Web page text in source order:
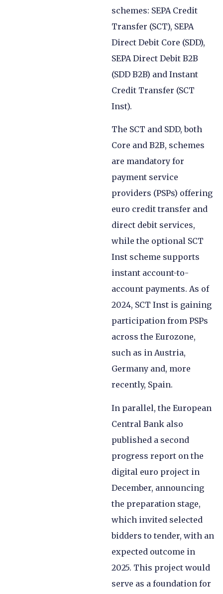
schemes: SEPA Credit
Transfer (SCT), SEPA
Direct Debit Core (SDD),
SEPA Direct Debit B2B
(SDD B2B) and Instant
Credit Transfer (SCT
Inst).
The SCT and SDD, both
Core and B2B, schemes
are mandatory for
payment service
providers (PSPs) offering
euro credit transfer and
direct debit services,
while the optional SCT
Inst scheme supports
instant account-to-
account payments. As of
2024, SCT Inst is gaining
participation from PSPs
across the Eurozone,
such as in Austria,
Germany and, more
recently, Spain.
In parallel, the European
Central Bank also
published a second
progress report on the
digital euro project in
December, announcing
the preparation stage,
which invited selected
bidders to tender, with an
expected outcome in
2025. This project would
serve as a foundation for